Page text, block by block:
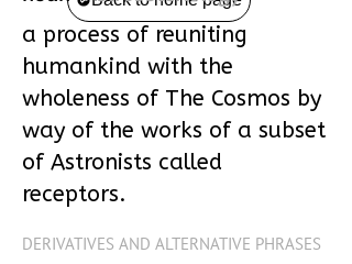
a process of reuniting
humankind with the
wholeness of The Cosmos by
way of the works of a subset
of Astronists called
receptors.
DERIVATIVES AND ALTERNATIVE PHRASES